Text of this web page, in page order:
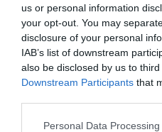
us or personal information
your opt-out. You may
disclosure of your personal
IAB’s list of downstream
also be disclosed by us to
Downstream Participants that
Please note that this website/
Personal Data